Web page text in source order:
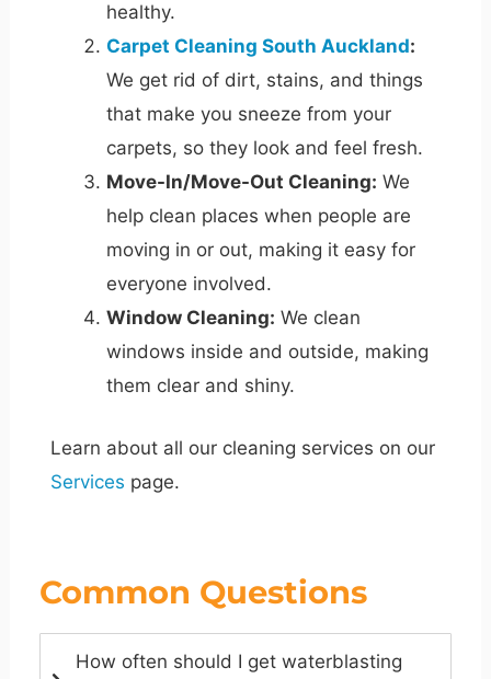
healthy.
Carpet Cleaning South Auckland:
We get rid of dirt, stains, and things
that make you sneeze from your
carpets, so they look and feel fresh.
Move-In/Move-Out Cleaning: We
help clean places when people are
moving in or out, making it easy for
everyone involved.
Window Cleaning: We clean
windows inside and outside, making
them clear and shiny.
Learn about all our cleaning services on our
Services page.
Common Questions
How often should I get waterblasting